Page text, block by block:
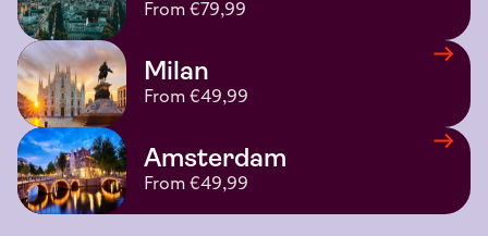
From €79,99
Milan
From €49,99
Amsterdam
From €49,99